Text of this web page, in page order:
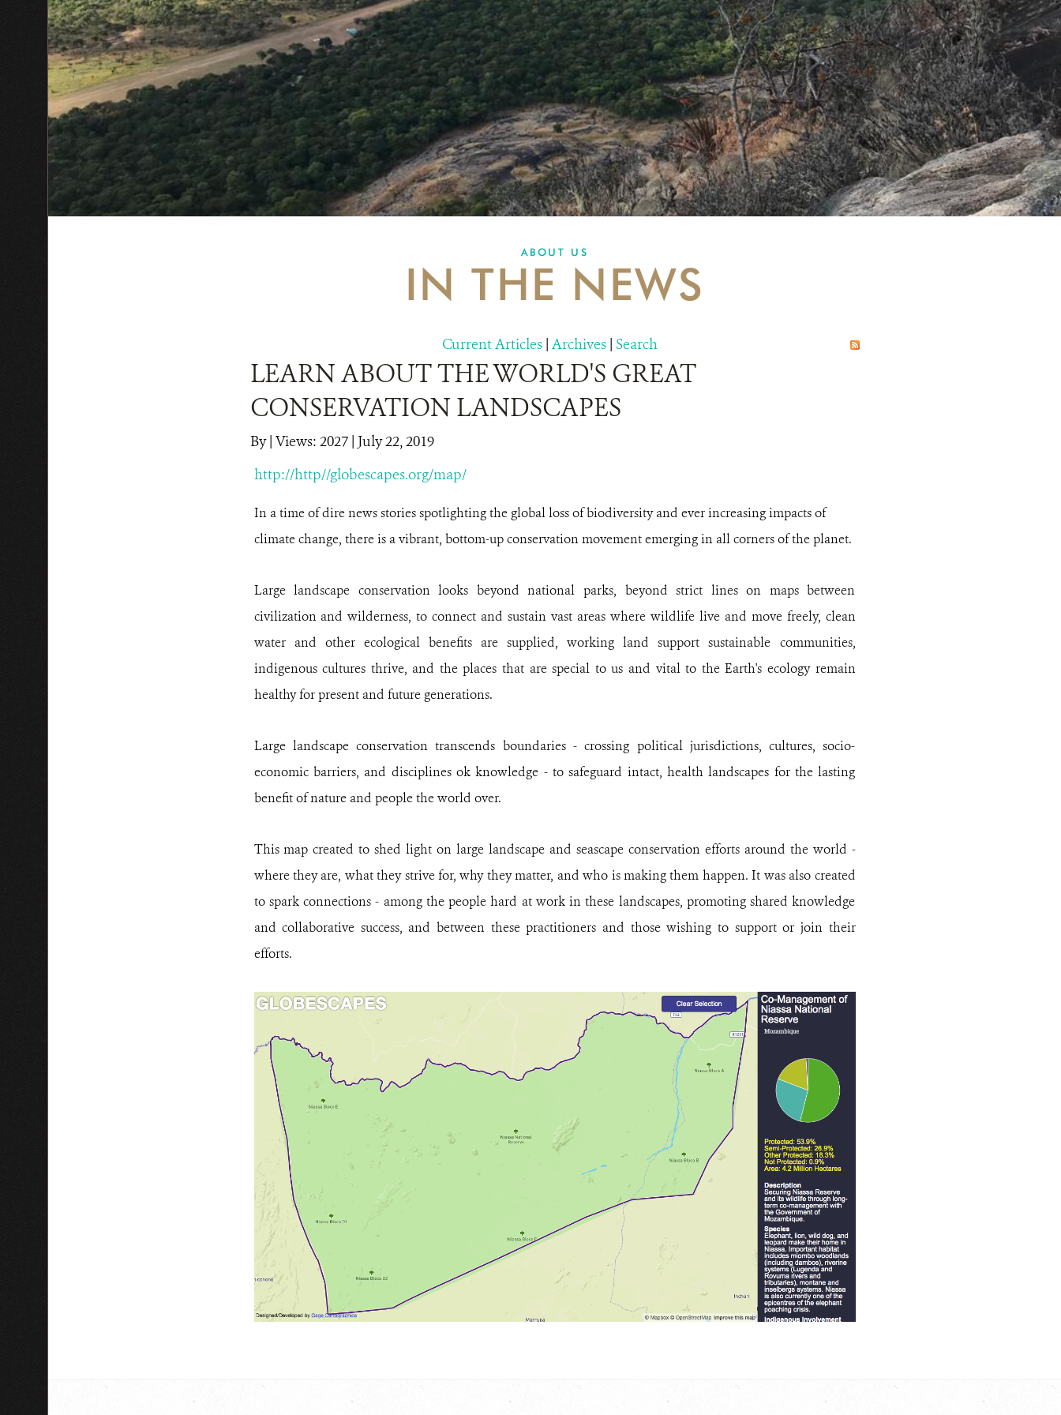
ABOUT US
IN THE NEWS
Current Articles | Archives | Search
LEARN ABOUT THE WORLD'S GREAT
CONSERVATION LANDSCAPES
By| Views: 2027| July 22, 2019
http://http//globescapes.org/map/
In a time of dire news stories spotlighting the global loss of biodiversity and ever increasing impacts of
climate change, there is a vibrant, bottom-up conservation movement emerging in all corners of the planet.
Large landscape conservation looks beyond national parks, beyond strict lines on maps between
civilization and wilderness, to connect and sustain vast areas where wildlife live and move freely, clean
water and other ecological benefits are supplied, working land support sustainable communities,
indigenous cultures thrive, and the places that are special to us and vital to the Earth's ecology remain
healthy for present and future generations.
Large landscape conservation transcends boundaries - crossing political jurisdictions, cultures, socio-
economic barriers, and disciplines ok knowledge - to safeguard intact, health landscapes for the lasting
benefit of nature and people the world over.
This map created to shed light on large landscape and seascape conservation efforts around the world -
where they are, what they strive for, why they matter, and who is making them happen. It was also created
to spark connections - among the people hard at work in these landscapes, promoting shared knowledge
and collaborative success, and between these practitioners and those wishing to support or join their
efforts.